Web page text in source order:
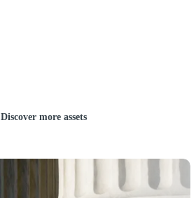
Discover more assets